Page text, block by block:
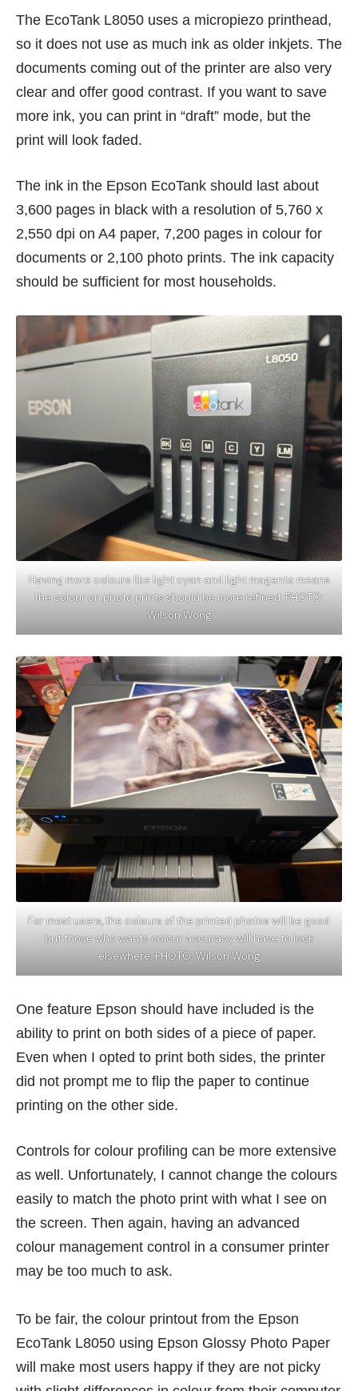
The EcoTank L8050 uses a micropiezo printhead,
so it does not use as much ink as older inkjets. The
documents coming out of the printer are also very
clear and offer good contrast. If you want to save
more ink, you can print in “draft” mode, but the
print will look faded.
The ink in the Epson EcoTank should last about
3,600 pages in black with a resolution of 5,760 x
2,550 dpi on A4 paper, 7,200 pages in colour for
documents or 2,100 photo prints. The ink capacity
should be sufficient for most households.
Having more colours like light cyan and light magenta means
the colour on photo prints should be more refined. PHOTO:
Wilson Wong
For most users, the colours of the printed photos will be good
but those who wants colour accuracy will have to look
elsewhere. PHOTO: Wilson Wong
One feature Epson should have included is the
ability to print on both sides of a piece of paper.
Even when I opted to print both sides, the printer
did not prompt me to flip the paper to continue
printing on the other side.
Controls for colour profiling can be more extensive
as well. Unfortunately, I cannot change the colours
easily to match the photo print with what I see on
the screen. Then again, having an advanced
colour management control in a consumer printer
may be too much to ask.
To be fair, the colour printout from the Epson
EcoTank L8050 using Epson Glossy Photo Paper
will make most users happy if they are not picky